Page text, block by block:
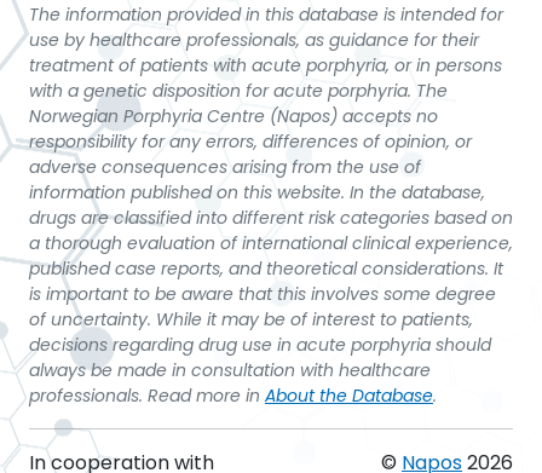
The information provided in this database is intended for
use by healthcare professionals, as guidance for their
treatment of patients with acute porphyria, or in persons
with a genetic disposition for acute porphyria. The
Norwegian Porphyria Centre (Napos) accepts no
responsibility for any errors, differences of opinion, or
adverse consequences arising from the use of
information published on this website. In the database,
drugs are classified into different risk categories based on
a thorough evaluation of international clinical experience,
published case reports, and theoretical considerations. It
is important to be aware that this involves some degree
of uncertainty. While it may be of interest to patients,
decisions regarding drug use in acute porphyria should
always be made in consultation with healthcare
professionals. Read more in About the Database.
In cooperation with © Napos2026